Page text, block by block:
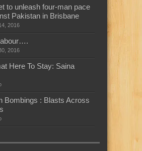
to unleash four-man pace
Pakistan in Brisbane
2016
2016
Here To Stay: Saina
Bombings : Blasts Across